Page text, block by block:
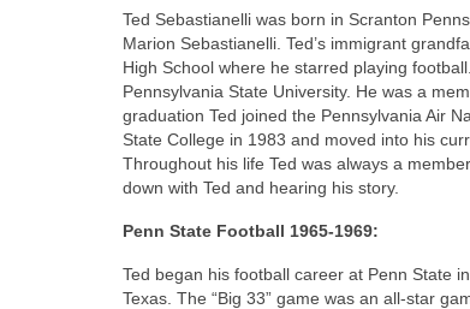
Ted Sebastianelli was born in Scranton
Marion Sebastianelli. Ted’s immigrant
High School where he starred playing
Pennsylvania State University. He was a
graduation Ted joined the Pennsylvania Air
State College in 1983 and moved into his
Throughout his life Ted was always a
down with Ted and hearing his story.
Penn State Football 1965-1969:
Ted began his football career at Penn State
Texas. The “Big 33” game was an all-star